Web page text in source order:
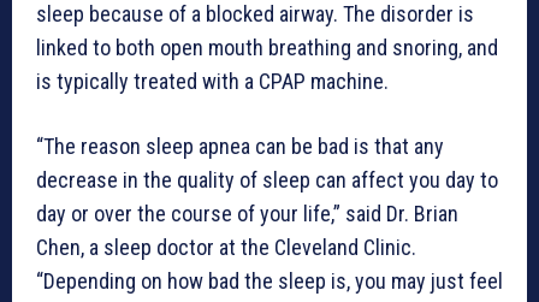
sleep because of a blocked airway. The disorder is
linked to both open mouth breathing and snoring, and
is typically treated with a CPAP machine.
“The reason sleep apnea can be bad is that any
decrease in the quality of sleep can affect you day to
day or over the course of your life,” said Dr. Brian
Chen, a sleep doctor at the Cleveland Clinic.
“Depending on how bad the sleep is, you may just feel